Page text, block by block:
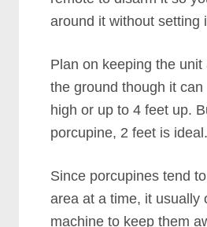
around it without setting
Plan on keeping the
the ground though it
high or up to 4 feet up.
porcupine, 2 feet is ideal.
Since porcupines tend
area at a time, it usually
machine to keep them